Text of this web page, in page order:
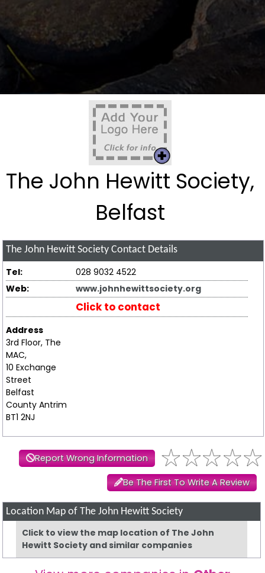
The John Hewitt Society,
Belfast
The John Hewitt Society Contact Details
Tel:
028 9032 4522
Web:
www.johnhewittsociety.org
Click to contact
Address
3rd Floor, The
MAC,
10 Exchange
Street
Belfast
County Antrim
BT1 2NJ
Report Wrong Information
Be The First To Write A Review
Location Map of The John Hewitt Society
Click to view the map location of The John
Hewitt Society and similar companies